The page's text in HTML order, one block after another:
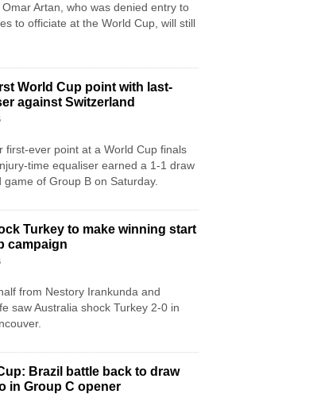
Artan, who was denied entry to
to officiate at the World Cup, will still
World Cup point with last-
against Switzerland
first-ever point at a World Cup finals
time equaliser earned a 1-1 draw
of Group B on Saturday.
Turkey to make winning start
campaign
from Nestory Irankunda and
saw Australia shock Turkey 2-0 in
Brazil battle back to draw
in Group C opener